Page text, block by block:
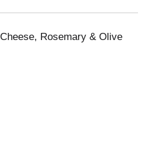
Rosemary & Olive